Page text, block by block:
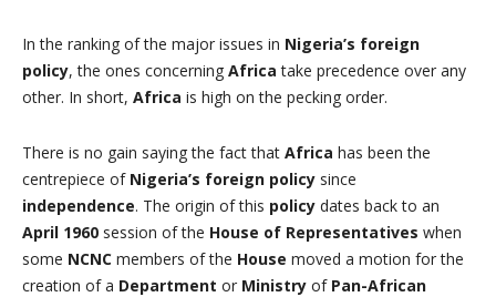
In the ranking of the major issues in Nigeria’s foreign
policy, the ones concerning Africa take precedence over any
other. In short, Africa is high on the pecking order.
There is no gain saying the fact that Africa has been the
centrepiece of Nigeria’s foreign policy since
independence. The origin of this policy dates back to an
April 1960 session of the House of Representatives when
some NCNC members of the House moved a motion for the
creation of a Department or Ministry of Pan-African